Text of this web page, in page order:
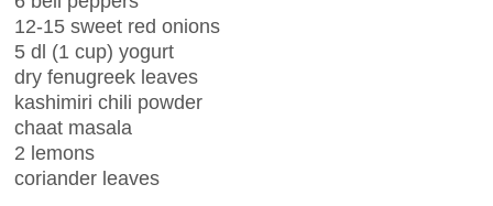
12-15 sweet red onions
5 dl (1 cup) yogurt
dry fenugreek leaves
kashimiri chili powder
chaat masala
2 lemons
coriander leaves